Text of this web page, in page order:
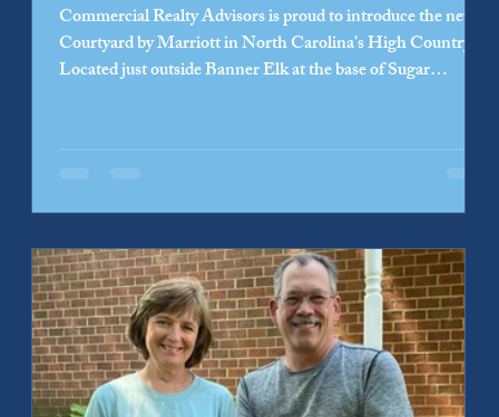
Commercial Realty Advisors is proud to introduce the new
Courtyard by Marriott in North Carolina’s High Country.
Located just outside Banner Elk at the base of Sugar
popular year-round mountain destinations. Developed with
Hospitality LLC, the hotel is designed for both leisure and